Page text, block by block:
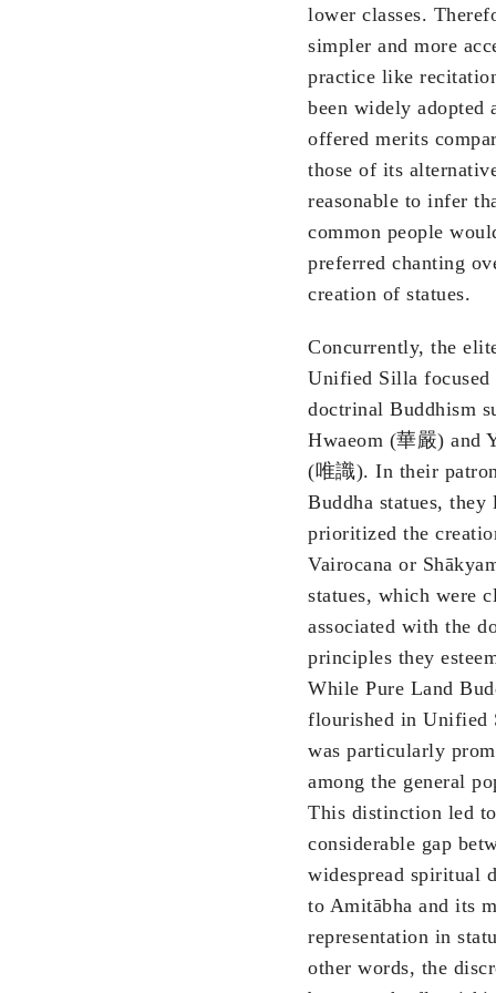
lower classes.
simpler and more
practice like
been widely adopted
offered merits
those of its
reasonable to infer
common people
preferred chanting
creation of statues.
Concurrently, the
Unified Silla focused
doctrinal Buddhism
Hwaeom (華嚴) and
(唯識). In their
Buddha statues,
prioritized the
Vairocana or
statues, which were
associated with the
principles they
While Pure Land
flourished in Unified
was particularly
among the general
This distinction led
considerable gap
widespread spiritual
to Amitābha and its
representation in
other words, the